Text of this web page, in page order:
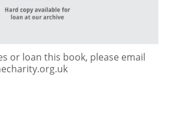
or loan this book, please email